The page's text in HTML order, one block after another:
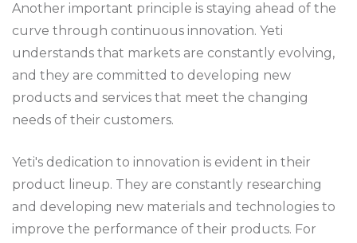
Another important principle is staying ahead of the
curve through continuous innovation. Yeti
understands that markets are constantly evolving,
and they are committed to developing new
products and services that meet the changing
needs of their customers.
Yeti's dedication to innovation is evident in their
product lineup. They are constantly researching
and developing new materials and technologies to
improve the performance of their products. For